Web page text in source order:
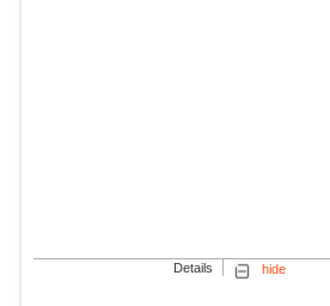
Details
hide